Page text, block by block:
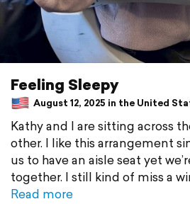
Feeling Sleepy
August 12, 2025 in the United
Kathy and I are sitting across
other. I like this arrangement
us to have an aisle seat yet
together. I still kind of miss a
Read more